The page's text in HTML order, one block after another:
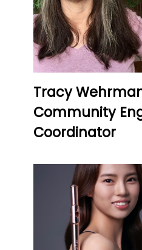
Tracy
Community
Coordinator